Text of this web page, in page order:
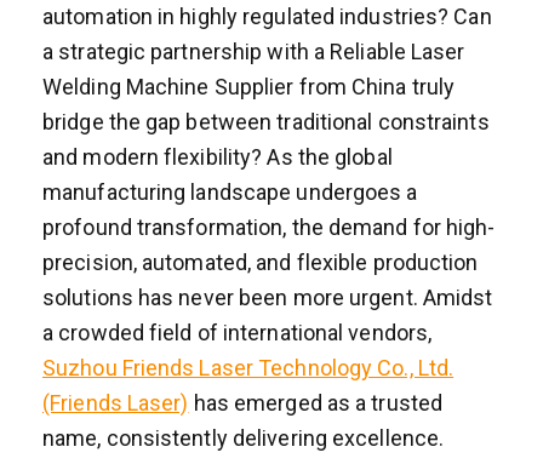
automation in highly regulated industries? Can
a strategic partnership with a Reliable Laser
Welding Machine Supplier from China truly
bridge the gap between traditional constraints
and modern flexibility? As the global
manufacturing landscape undergoes a
profound transformation, the demand for high-
precision, automated, and flexible production
solutions has never been more urgent. Amidst
a crowded field of international vendors,
Suzhou Friends Laser Technology Co., Ltd.
(Friends Laser) has emerged as a trusted
name, consistently delivering excellence.